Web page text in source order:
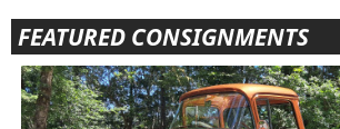
FEATURED CONSIGNMENTS